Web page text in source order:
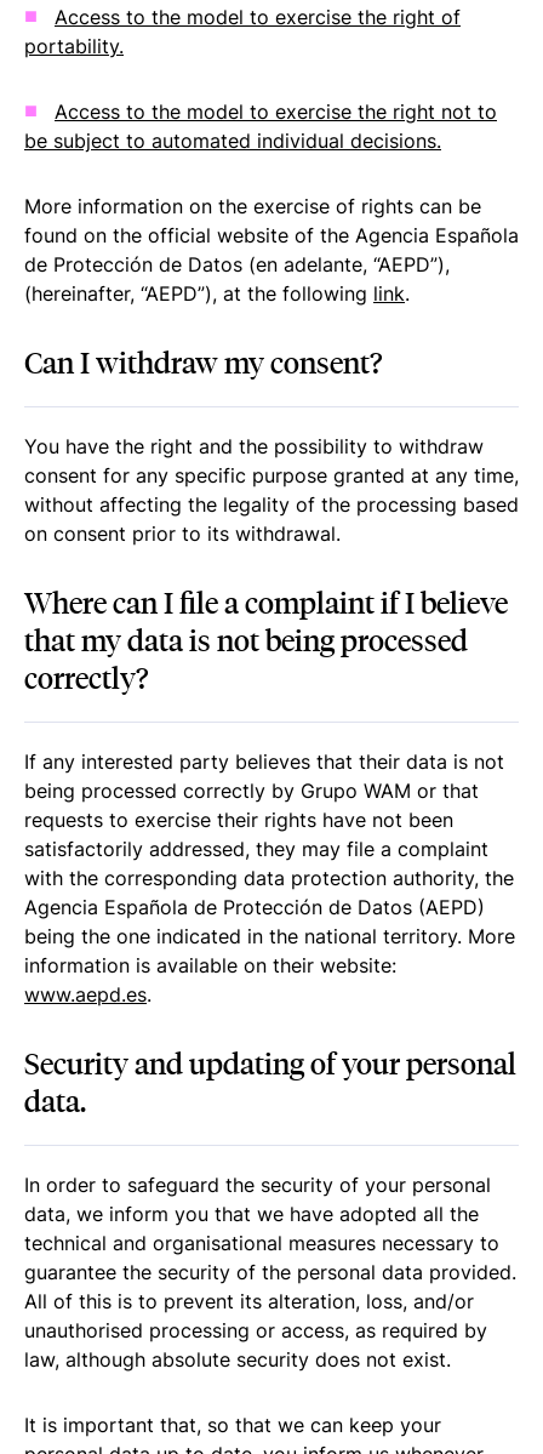
Access to the model to exercise the right of
portability.
Access to the model to exercise the right not to
be subject to automated individual decisions.
More information on the exercise of rights can be
found on the official website of the Agencia Española
de Protección de Datos (en adelante, “AEPD”),
(hereinafter, “AEPD”), at the following link.
Can I withdraw my consent?
You have the right and the possibility to withdraw
consent for any specific purpose granted at any time,
without affecting the legality of the processing based
on consent prior to its withdrawal.
Where can I file a complaint if I believe
that my data is not being processed
correctly?
If any interested party believes that their data is not
being processed correctly by Grupo WAM or that
requests to exercise their rights have not been
satisfactorily addressed, they may file a complaint
with the corresponding data protection authority, the
Agencia Española de Protección de Datos (AEPD)
being the one indicated in the national territory. More
information is available on their website:
www.aepd.es.
Security and updating of your personal
data.
In order to safeguard the security of your personal
data, we inform you that we have adopted all the
technical and organisational measures necessary to
guarantee the security of the personal data provided.
All of this is to prevent its alteration, loss, and/or
unauthorised processing or access, as required by
law, although absolute security does not exist.
It is important that, so that we can keep your